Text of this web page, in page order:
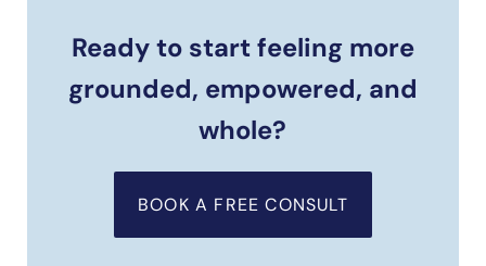
Ready to start feeling more
grounded, empowered, and
whole?
BOOK A FREE CONSULT